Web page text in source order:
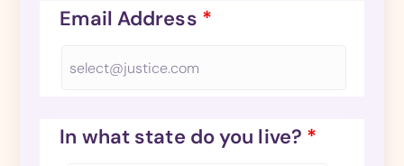
Email Address *
In what state do you live? *